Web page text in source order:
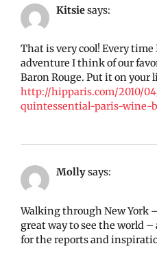
Kitsiesays:
That is very cool! Every
adventure I think of our
Baron Rouge. Put it on your
http://hipparis.com/2010/
quintessential-paris-wine-
Mollysays:
Walking through New York
great way to see the world
for the reports and